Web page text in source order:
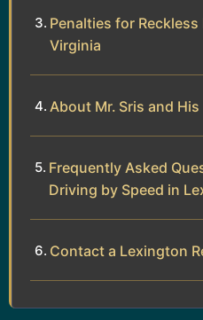
Penalties for
Virginia
About Mr. Sris and
Frequently Asked
Driving by Speed in
Contact a Lexington